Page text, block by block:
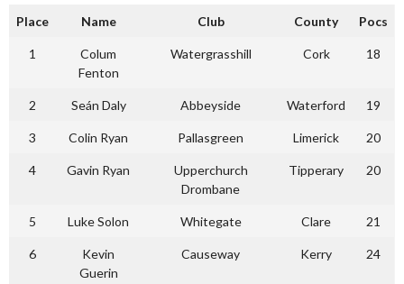
Place Name Club County Pocs
1
Colum
Fenton
Watergrasshill Cork 18
2 Seán Daly Abbeyside Waterford 19
3 Colin Ryan Pallasgreen Limerick 20
4 Gavin Ryan
Upperchurch
Drombane
Tipperary 20
5 Luke Solon Whitegate Clare 21
6
Kevin
Guerin
Causeway Kerry 24